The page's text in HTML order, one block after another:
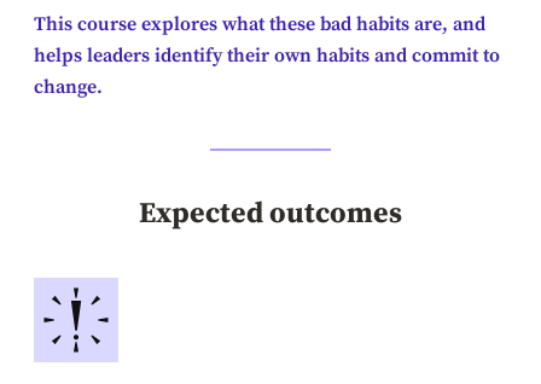
This course explores what these bad habits are, and
helps leaders identify their own habits and commit to
change.
Expected outcomes